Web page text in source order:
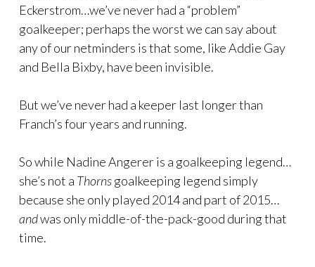
Eckerstrom…we’ve never had a “problem”
goalkeeper; perhaps the worst we can say about
any of our netminders is that some, like Addie Gay
and Bella Bixby, have been invisible.
But we’ve never had a keeper last longer than
Franch’s four years and running.
So while Nadine Angerer is a goalkeeping legend…
she’s not a Thornsgoalkeeping legend simply
because she only played 2014 and part of 2015…
andwas only middle-of-the-pack-good during that
time.